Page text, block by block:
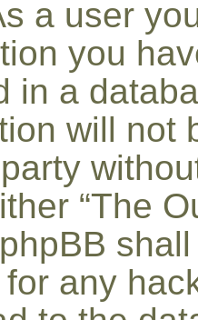
a user
you
in a
will not
“The
any